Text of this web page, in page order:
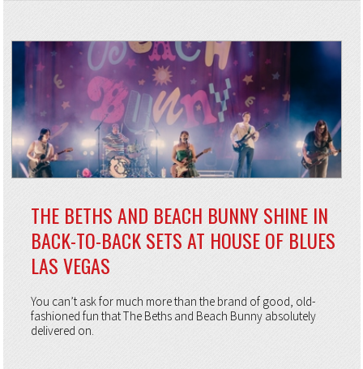
THE BETHS AND BEACH BUNNY SHINE IN
BACK-TO-BACK SETS AT HOUSE OF BLUES
LAS VEGAS
You can’t ask for much more than the brand of good, old-
fashioned fun that The Beths and Beach Bunny absolutely
delivered on.